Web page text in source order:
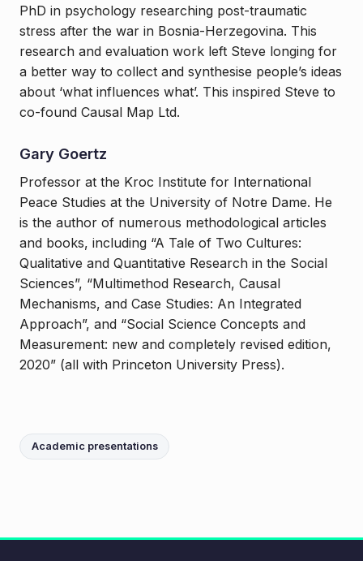
PhD in psychology researching post-traumatic
stress after the war in Bosnia-Herzegovina. This
research and evaluation work left Steve longing for
a better way to collect and synthesise people’s ideas
about ‘what influences what’. This inspired Steve to
co-found Causal Map Ltd.
Gary Goertz
Professor at the Kroc Institute for International
Peace Studies at the University of Notre Dame. He
is the author of numerous methodological articles
and books, including “A Tale of Two Cultures:
Qualitative and Quantitative Research in the Social
Sciences”, “Multimethod Research, Causal
Mechanisms, and Case Studies: An Integrated
Approach”, and “Social Science Concepts and
Measurement: new and completely revised edition,
2020” (all with Princeton University Press).
Academic presentations